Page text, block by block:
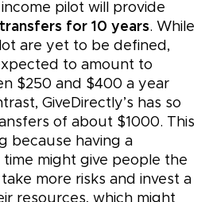
pilot will provide
for 10 years. While
are yet to be defined,
to amount to
$250 and $400 a year
GiveDirectly’s has so
of about $1000. This
because having a
might give people the
more risks and invest a
resources, which might